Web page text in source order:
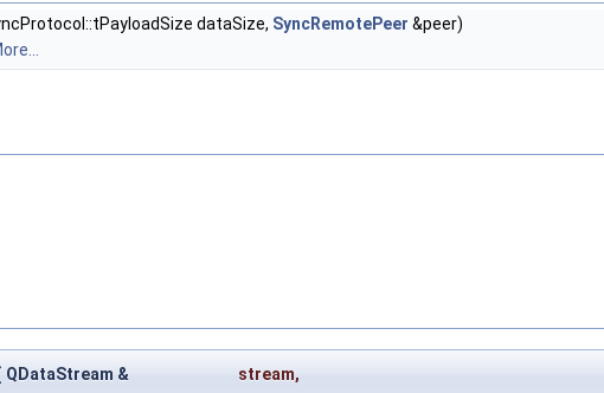
dataSize, SyncRemotePeer &peer)
QDataStream & stream,